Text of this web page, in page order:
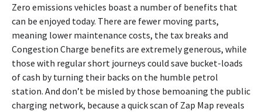
Zero emissions vehicles boast a number of benefits that
can be enjoyed today. There are fewer moving parts,
meaning lower maintenance costs, the tax breaks and
Congestion Charge benefits are extremely generous, while
those with regular short journeys could save bucket-loads
of cash by turning their backs on the humble petrol
station. And don’t be misled by those bemoaning the public
charging network, because a quick scan of Zap Map reveals